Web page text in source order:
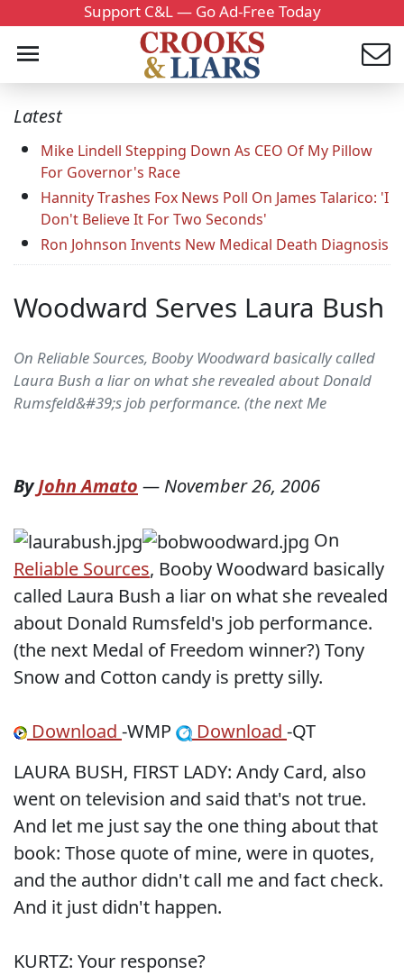
Support C&L — Go Ad-Free Today
Latest
Mike Lindell Stepping Down As CEO Of My Pillow
For Governor's Race
Hannity Trashes Fox News Poll On James Talarico: 'I
Don't Believe It For Two Seconds'
Ron Johnson Invents New Medical Death Diagnosis
Woodward Serves Laura Bush
On Reliable Sources, Booby Woodward basically called
Laura Bush a liar on what she revealed about Donald
Rumsfeld&#39;s job performance. (the next Me
ByJohn Amato — November 26, 2006
On
Reliable Sources, Booby Woodward basically
called Laura Bush a liar on what she revealed
about Donald Rumsfeld's job performance.
(the next Medal of Freedom winner?) Tony
Snow and Cotton candy is pretty silly.
Download -WMP Download -QT
LAURA BUSH, FIRST LADY: Andy Card, also
went on television and said that's not true.
And let me just say the one thing about that
book: Those quote of mine, were in quotes,
and the author didn't call me and fact check.
And it just didn't happen.
KURTZ: Your response?